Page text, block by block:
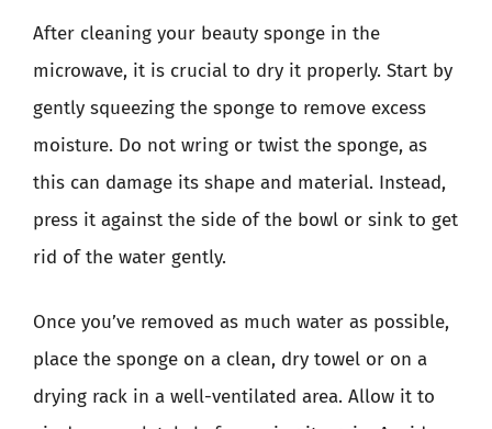
After cleaning your beauty sponge in the
microwave, it is crucial to dry it properly. Start by
gently squeezing the sponge to remove excess
moisture. Do not wring or twist the sponge, as
this can damage its shape and material. Instead,
press it against the side of the bowl or sink to get
rid of the water gently.
Once you’ve removed as much water as possible,
place the sponge on a clean, dry towel or on a
drying rack in a well-ventilated area. Allow it to